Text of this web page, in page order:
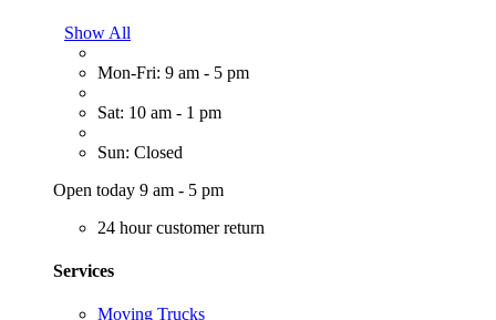
Show All
Mon-Fri: 9 am - 5 pm
Sat: 10 am - 1 pm
Sun: Closed
Open today 9 am - 5 pm
24 hour customer return
Services
Moving Trucks